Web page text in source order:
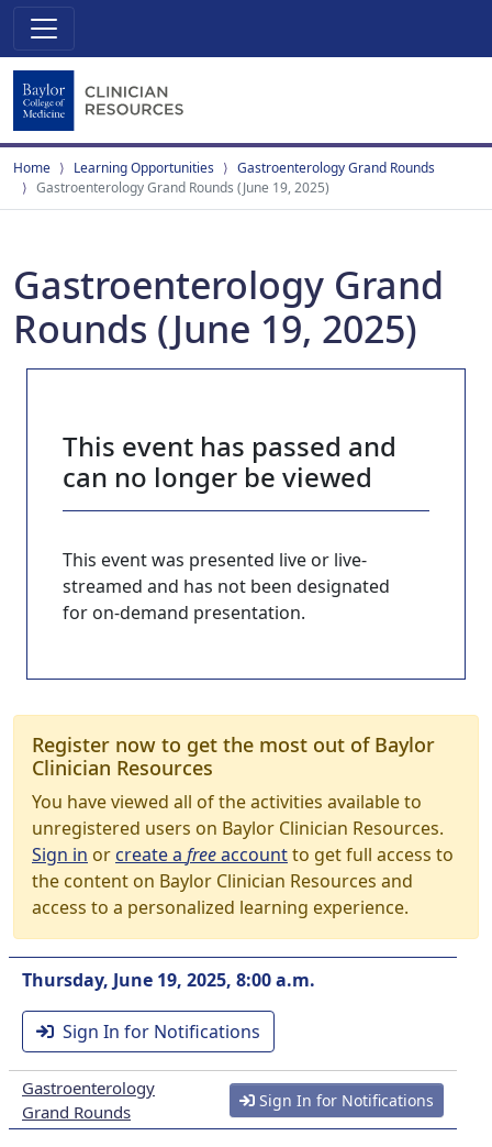
Home Learning Opportunities
Gastroenterology Grand Rounds
Gastroenterology Grand Rounds (June 19, 2025)
Gastroenterology Grand
Rounds (June 19, 2025)
This event has passed and
can no longer be viewed
This event was presented live or live-
streamed and has not been designated
for on-demand presentation.
Register now to get the most out of Baylor
Clinician Resources
You have viewed all of the activities available to
unregistered users on Baylor Clinician Resources.
Sign in orcreate a freeaccountto get full access to
the content on Baylor Clinician Resources and
access to a personalized learning experience.
Thursday, June 19, 2025, 8:00 a.m.
Sign In for Notifications
Gastroenterology
Grand Rounds
Sign In for Notifications